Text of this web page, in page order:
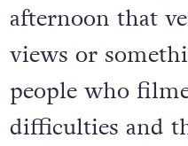
afternoon that
views or
people who
difficulties and